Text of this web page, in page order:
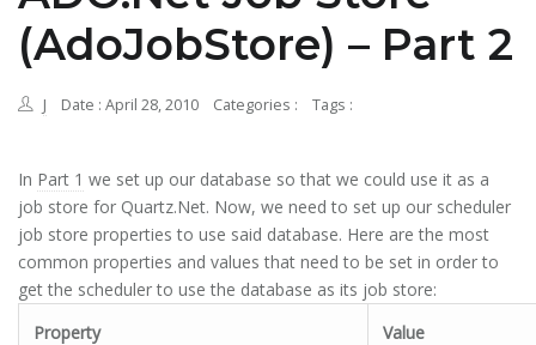
(AdoJobStore) – Part 2
J Date : April 28, 2010 Categories : Tags :
In Part 1 we set up our database so that we could use it as a
job store for Quartz.Net. Now, we need to set up our scheduler
job store properties to use said database. Here are the most
common properties and values that need to be set in order to
get the scheduler to use the database as its job store:
Property
Value